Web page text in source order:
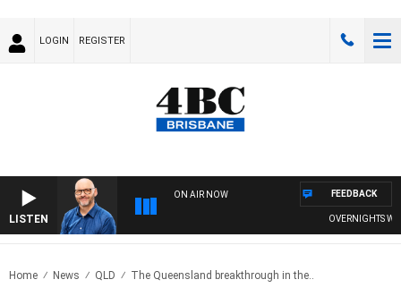
LOGIN REGISTER
LISTEN
ON AIR NOW
OVERNIGHTS
FEEDBACK
Home News QLD The Queensland breakthrough in the..